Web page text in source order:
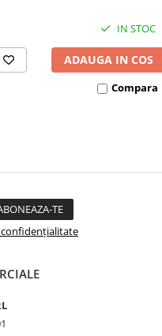
IN STOC
ADAUGA IN COS
Compara